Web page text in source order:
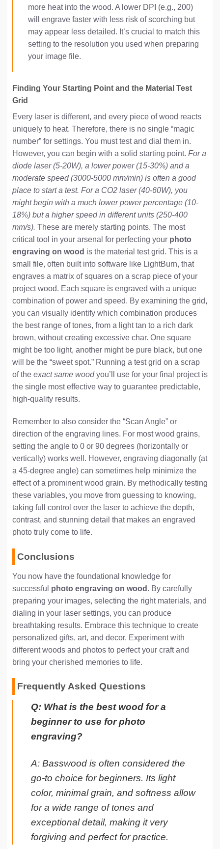
more heat into the wood. A lower DPI (e.g., 200)
will engrave faster with less risk of scorching but
may appear less detailed. It’s crucial to match this
setting to the resolution you used when preparing
your image file.
Finding Your Starting Point and the Material Test
Grid
Every laser is different, and every piece of wood reacts
uniquely to heat. Therefore, there is no single “magic
number” for settings. You must test and dial them in.
However, you can begin with a solid starting point. For a
diode laser (5-20W), a lower power (15-30%) and a
moderate speed (3000-5000 mm/min) is often a good
place to start a test. For a CO2 laser (40-60W), you
might begin with a much lower power percentage (10-
18%) but a higher speed in different units (250-400
mm/s). These are merely starting points. The most
critical tool in your arsenal for perfecting your photo
engraving on wood is the material test grid. This is a
small file, often built into software like LightBurn, that
engraves a matrix of squares on a scrap piece of your
project wood. Each square is engraved with a unique
combination of power and speed. By examining the grid,
you can visually identify which combination produces
the best range of tones, from a light tan to a rich dark
brown, without creating excessive char. One square
might be too light, another might be pure black, but one
will be the “sweet spot.” Running a test grid on a scrap
of the exact same wood you’ll use for your final project is
the single most effective way to guarantee predictable,
high-quality results.
Remember to also consider the “Scan Angle” or
direction of the engraving lines. For most wood grains,
setting the angle to 0 or 90 degrees (horizontally or
vertically) works well. However, engraving diagonally (at
a 45-degree angle) can sometimes help minimize the
effect of a prominent wood grain. By methodically testing
these variables, you move from guessing to knowing,
taking full control over the laser to achieve the depth,
contrast, and stunning detail that makes an engraved
photo truly come to life.
Conclusions
You now have the foundational knowledge for
successful photo engraving on wood . By carefully
preparing your images, selecting the right materials, and
dialing in your laser settings, you can produce
breathtaking results. Embrace this technique to create
personalized gifts, art, and decor. Experiment with
different woods and photos to perfect your craft and
bring your cherished memories to life.
Frequently Asked Questions
Q: What is the best wood for a
beginner to use for photo
engraving?
A: Basswood is often considered the
go-to choice for beginners. Its light
color, minimal grain, and softness allow
for a wide range of tones and
exceptional detail, making it very
forgiving and perfect for practice.